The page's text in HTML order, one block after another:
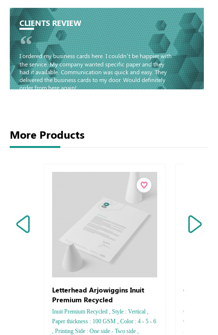
CLIENTS REVIEW
“
I ordered my business cards here. I couldn’t be happier with
the service. My company wanted specific paper and they
had it available. Communication was quick and easy. They
delivered the business cards to my door. Would definitely
order from here again!
More Products
Letterhead Arjowiggins Inuit
Premium Recycled
Inuit Premium Recycled , Style : Vertical ,
Paper thickness : 100 GSM , Color : 4 - 5 - 6
, Printing Side : One side - Two side ,
Q R Code
Q R Code
Card Paper
Acrylic with